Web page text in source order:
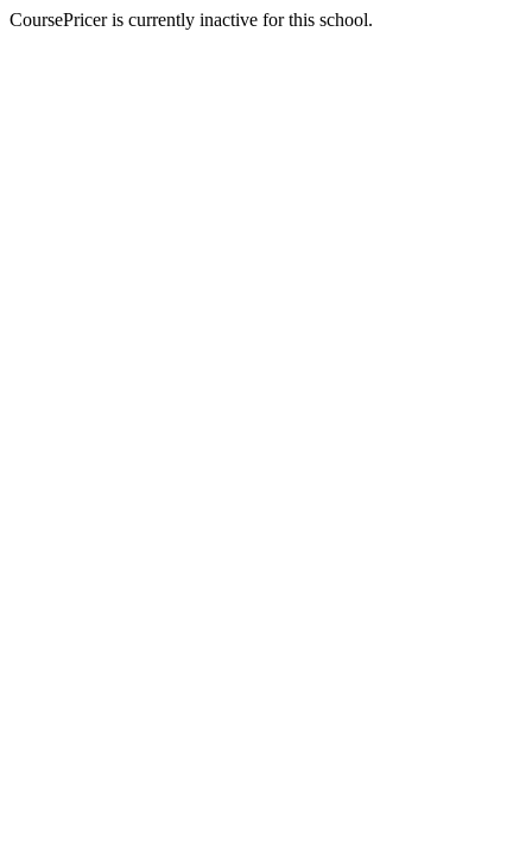
CoursePricer is currently inactive for this school.